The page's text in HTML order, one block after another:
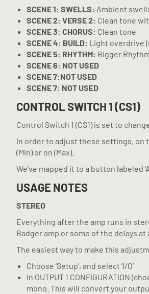
SCENE1: SWELLS: Ambient
SCENE2: VERSE 2: Clean tone
SCENE3: CHORUS: Clean tone
SCENE4: BUILD: Light overdrive
SCENE5: RHYTHM: Bigger
SCENE6: NOT USED
SCENE7:NOT USED
SCENE7: NOT USED
CONTROL SWITCH 1 (CS1)
Control Switch 1 (CS1) is set to
In order to adjust these settings, on
(Min) or on (Max).
We’ve mapped it to a button labeled
USAGE NOTES
STEREO
Everything after the amp runs in
Badger amp or some of the delays at
The easiest way to make this
Choose ‘Setup’, and select ‘I/O’
In OUTPUT 1 CONFIGURATION
mono. This will convert your